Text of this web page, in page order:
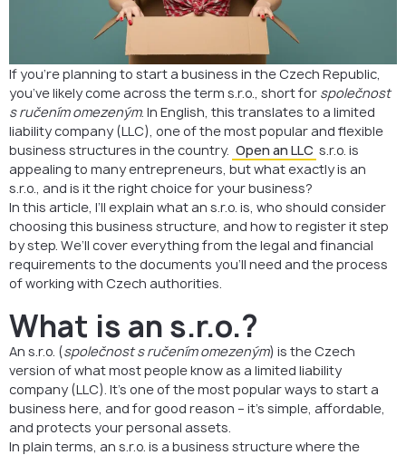
If you’re planning to start a business in the Czech Republic,
you’ve likely come across the term s.r.o., short for společnost
s ručením omezeným. In English, this translates to a limited
liability company (LLC), one of the most popular and flexible
business structures in the country. Open an LLC s.r.o. is
appealing to many entrepreneurs, but what exactly is an
s.r.o., and is it the right choice for your business?
In this article, I’ll explain what an s.r.o. is, who should consider
choosing this business structure, and how to register it step
by step. We’ll cover everything from the legal and financial
requirements to the documents you’ll need and the process
of working with Czech authorities.
What is an s.r.o.?
An s.r.o. (společnost s ručením omezeným) is the Czech
version of what most people know as a limited liability
company (LLC). It’s one of the most popular ways to start a
business here, and for good reason – it’s simple, affordable,
and protects your personal assets.
In plain terms, an s.r.o. is a business structure where the